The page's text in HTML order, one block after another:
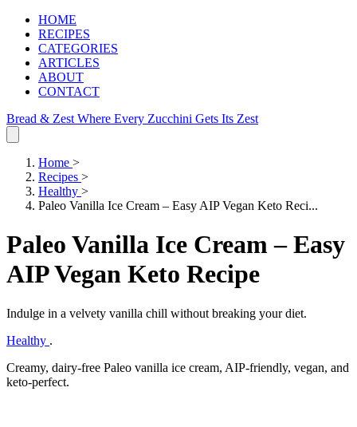
HOME
RECIPES
CATEGORIES
ARTICLES
ABOUT
CONTACT
Bread & Zest Where Every Zucchini Gets Its Zest
Home >
Recipes >
Healthy >
Paleo Vanilla Ice Cream – Easy AIP Vegan Keto Reci...
Paleo Vanilla Ice Cream – Easy
AIP Vegan Keto Recipe
Indulge in a velvety vanilla chill without breaking your diet.
Healthy .
Creamy, dairy‑free Paleo vanilla ice cream, AIP‑friendly, vegan, and
keto‑perfect.